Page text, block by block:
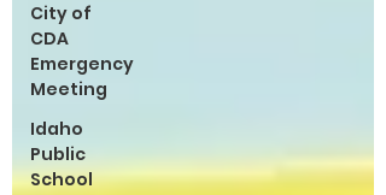
City of
CDA
Emergency
Meeting
Idaho
Public
School